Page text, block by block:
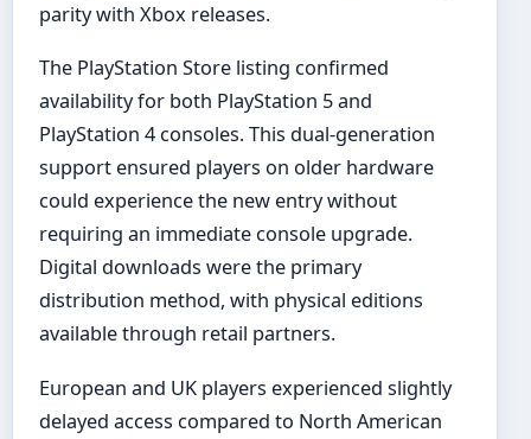
parity with Xbox releases.
The PlayStation Store listing confirmed
availability for both PlayStation 5 and
PlayStation 4 consoles. This dual-generation
support ensured players on older hardware
could experience the new entry without
requiring an immediate console upgrade.
Digital downloads were the primary
distribution method, with physical editions
available through retail partners.
European and UK players experienced slightly
delayed access compared to North American